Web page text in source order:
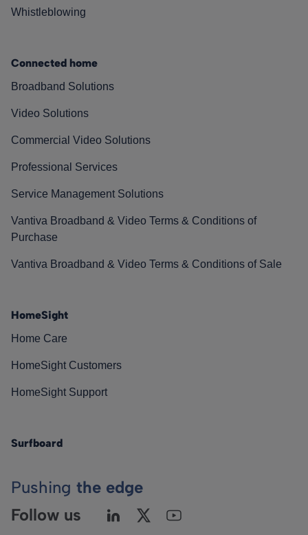
Whistleblowing
Connected home
Broadband Solutions
Video Solutions
Commercial Video Solutions
Professional Services
Service Management Solutions
Vantiva Broadband & Video Terms & Conditions of
Purchase
Vantiva Broadband & Video Terms & Conditions of Sale
HomeSight
Home Care
HomeSight Customers
HomeSight Support
Surfboard
Pushing the edge
Follow us